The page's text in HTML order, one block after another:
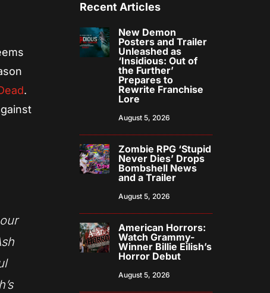
.
Recent Articles
New Demon
Posters and Trailer
Unleashed as
‘Insidious: Out of
the Further’
Prepares to
Rewrite Franchise
Lore
August 5, 2026
Zombie RPG ‘Stupid
Never Dies’ Drops
Bombshell News
and a Trailer
August 5, 2026
American Horrors:
Watch Grammy-
Winner Billie Eilish’s
Horror Debut
August 5, 2026